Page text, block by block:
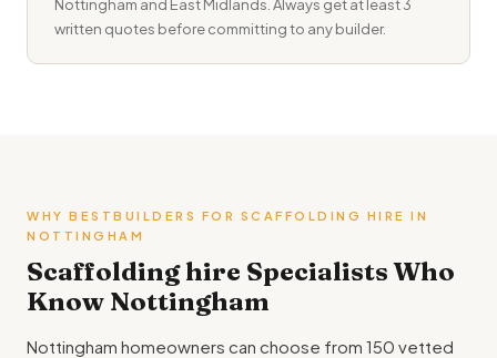
Nottingham and East Midlands. Always get at least 3
written quotes before committing to any builder.
WHY BESTBUILDERS FOR SCAFFOLDING HIRE IN
NOTTINGHAM
Scaffolding hire Specialists Who
Know Nottingham
Nottingham homeowners can choose from 150 vetted